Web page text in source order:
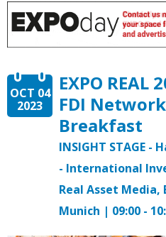
OCT 04
2023
EXPO REAL
FDI
Breakfast
INSIGHT STAGE -
- International
Real Asset Media,
Munich | 09:00 -